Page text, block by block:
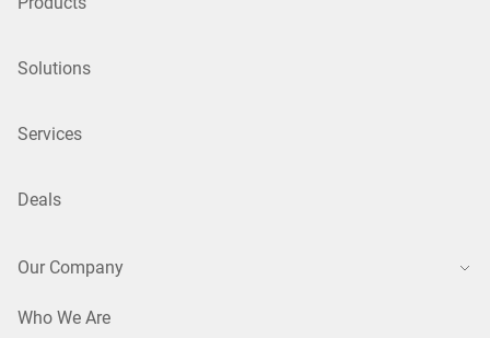
Solutions
Services
Deals
Our Company
Who We Are